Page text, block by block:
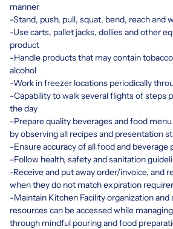
manner
-Stand, push, pull, squat, bend, reach and
-Use carts, pallet jacks, dollies and other
product
-Handle products that may contain
alcohol
-Work in freezer locations periodically
-Capability to walk several flights of steps
the day
-Prepare quality beverages and food
by observing all recipes and presentation
-Ensure accuracy of all food and beverage
-Follow health, safety and sanitation
-Receive and put away order/invoice, and
when they do not match expiration
-Maintain Kitchen Facility organization
resources can be accessed while
through mindful pouring and food